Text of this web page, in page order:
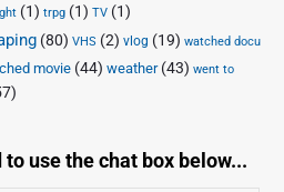
(1) trpg (1) TV (1)
(80) VHS (2) vlog (19) watched docu
movie (44) weather(43) went to
use the chat box below...